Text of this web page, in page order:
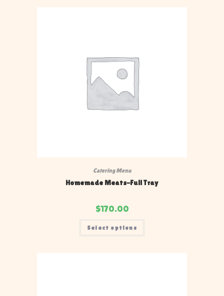
Catering Menu
Homemade Meats-Full Tray
$170.00
Select options